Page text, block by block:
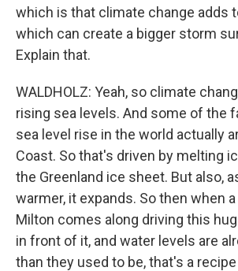
which is that climate change adds
which can create a bigger storm
Explain that.
WALDHOLZ: Yeah, so climate
rising sea levels. And some of the
sea level rise in the world actually
Coast. So that's driven by melting
the Greenland ice sheet. But also,
warmer, it expands. So then when
Milton comes along driving this
in front of it, and water levels are
than they used to be, that's a